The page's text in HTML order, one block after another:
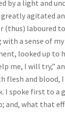
by a light and
agitated
(thus) laboured
a sense of
looked up to
me, I will try,”
flesh and blood, I
I spoke first to a
and, what that